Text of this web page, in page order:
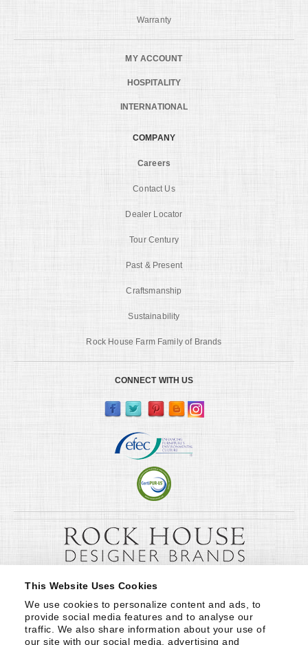
This Website Uses Cookies
We use cookies to personalize content and ads, to
provide social media features and to analyse our
traffic. We also share information about your use of
our site with our social media, advertising and
Warranty
MY ACCOUNT
HOSPITALITY
INTERNATIONAL
COMPANY
Careers
Contact Us
Dealer Locator
Tour Century
Past & Present
Craftsmanship
Sustainability
Rock House Farm Family of Brands
CONNECT WITH US